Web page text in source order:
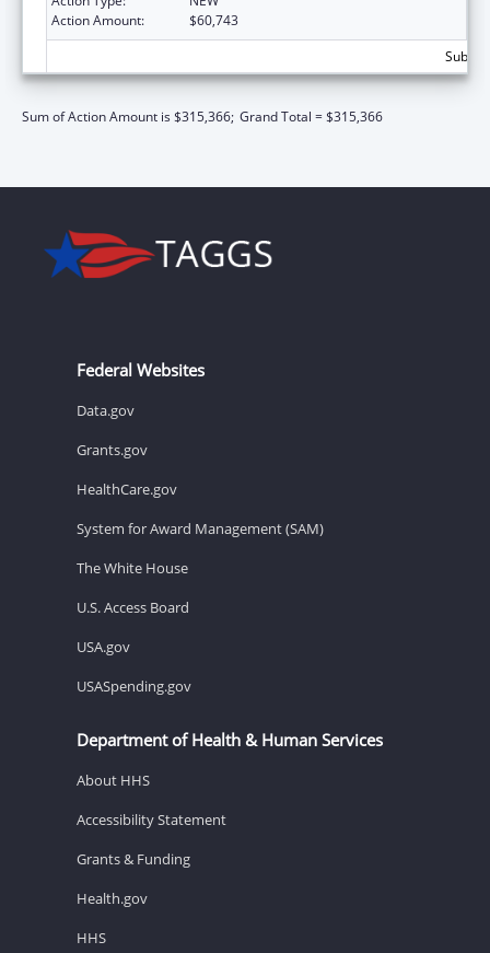
Action Amount:
$60,743
Sum of Action Amount is $315,366; Grand Total = $315,366
Federal Websites
Data.gov
Grants.gov
HealthCare.gov
System for Award Management (SAM)
The White House
U.S. Access Board
USA.gov
USASpending.gov
Department of Health & Human Services
About HHS
Accessibility Statement
Grants & Funding
Health.gov
HHS